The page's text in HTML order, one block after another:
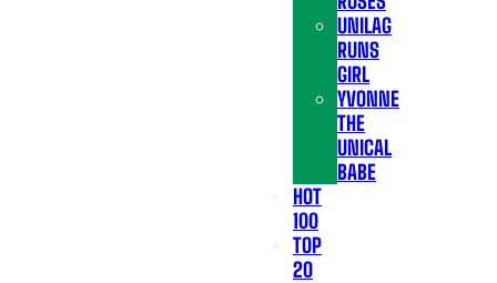
UNILAG
RUNS
GIRL
YVONNE
THE
UNICAL
BABE
HOT
100
TOP
20